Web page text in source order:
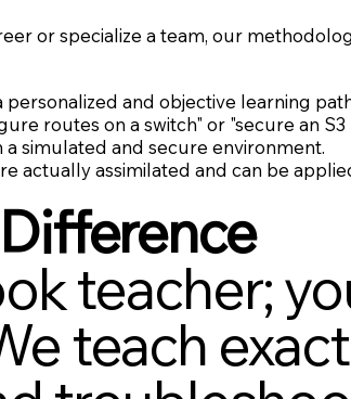
or specialize a team, our
and objective learning
routes on a switch" or "secure an S3
a simulated and secure environment.
actually assimilated and can be
teacher;
teach